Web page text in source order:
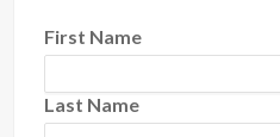
First Name
Last Name